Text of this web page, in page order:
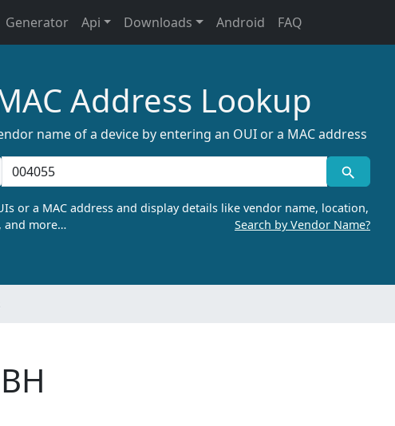
Generator Api Downloads Android FAQ
Address Lookup
name of a device by entering an OUI or a MAC address
or a MAC address and display details like vendor name, location,
and more…
Search by Vendor Name?